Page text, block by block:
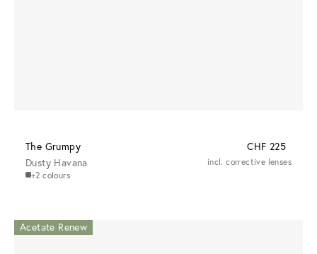
The Grumpy
CHF 225
Dusty Havana
+2 colours
incl. corrective lenses
Acetate Renew